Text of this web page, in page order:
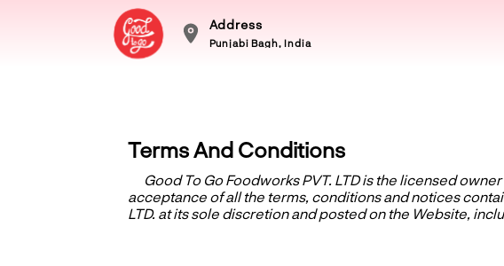
Address
Punjabi Bagh, India
Terms And Conditions
Good To Go Foodworks PVT. LTDis the licensed
acceptance of all the terms, conditions and notices
LTD. at its sole discretion and posted on the Website,